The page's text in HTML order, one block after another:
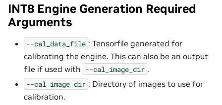
INT8 Engine Generation Required
Arguments
--cal_data_file : Tensorfile generated for
calibrating the engine. This can also be an output
file if used with --cal_image_dir .
--cal_image_dir : Directory of images to use for
calibration.